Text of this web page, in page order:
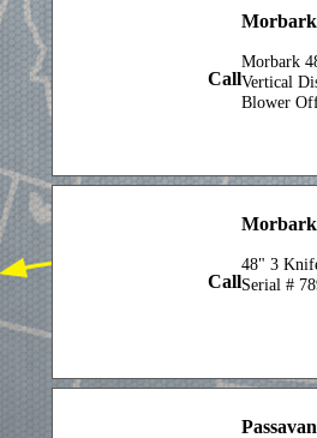
Call
Morbark
Vertical
Blower
Call
Morbark
48" 3
Serial #